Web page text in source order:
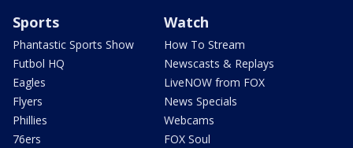
Sports
Phantastic Sports Show
Futbol HQ
Eagles
Flyers
Phillies
76ers
Watch
How To Stream
Newscasts & Replays
LiveNOW from FOX
News Specials
Webcams
FOX Soul